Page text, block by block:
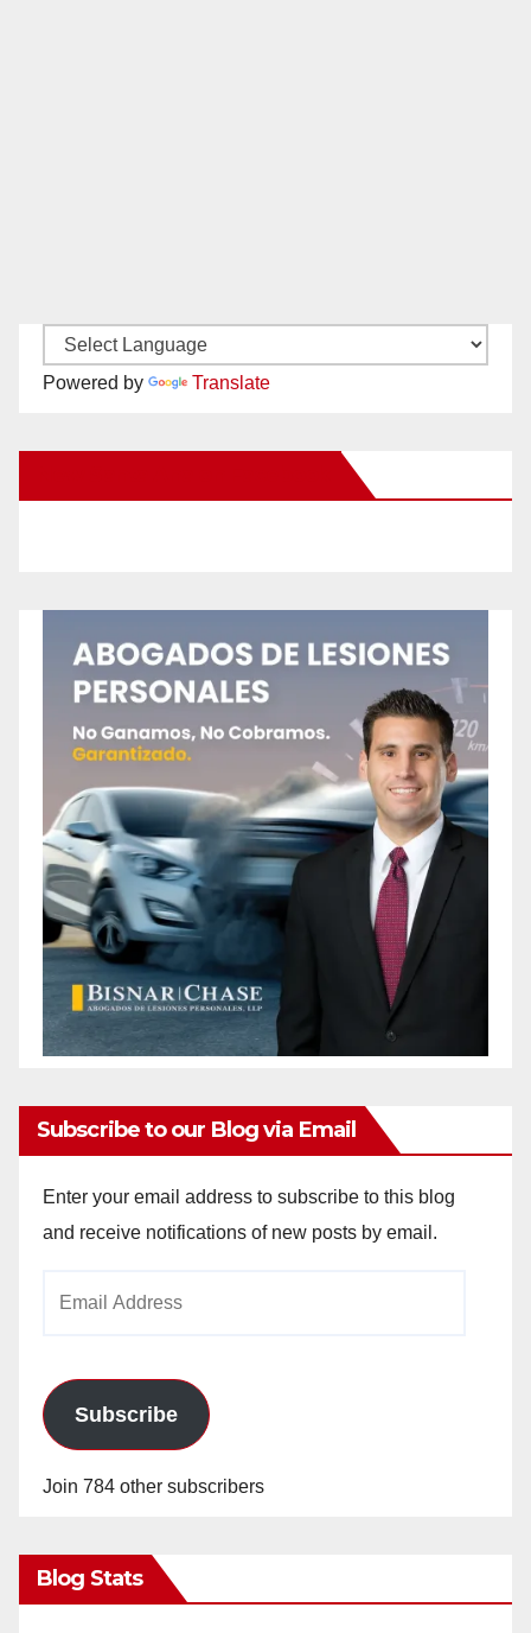
Powered by Translate
Subscribe to our Blog via Email
Enter your email address to subscribe to this blog
and receive notifications of new posts by email.
Subscribe
Join 784 other subscribers
Blog Stats